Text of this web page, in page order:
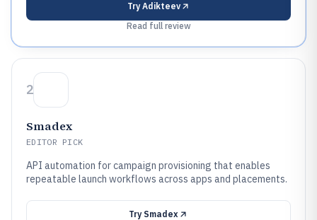
Try Adikteev
Read full review
2
Smadex
EDITOR PICK
API automation for campaign provisioning that enables
repeatable launch workflows across apps and placements.
Try Smadex